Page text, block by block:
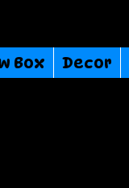
Box Decor